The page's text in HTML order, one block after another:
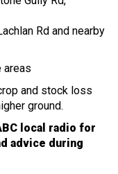
Rd and nearby
areas
and stock loss
ground.
local radio for
advice during